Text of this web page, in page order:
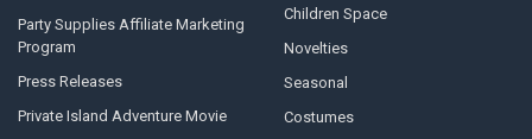
Party Supplies Affiliate Marketing
Program
Press Releases
Private Island Adventure Movie
Children Space
Novelties
Seasonal
Costumes